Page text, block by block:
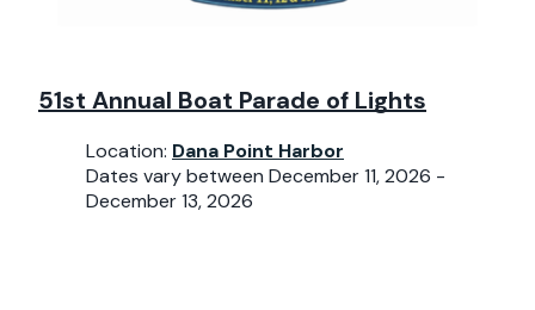
51st Annual Boat Parade of Lights
Location: Dana Point Harbor
Dates vary between December 11, 2026 -
December 13, 2026